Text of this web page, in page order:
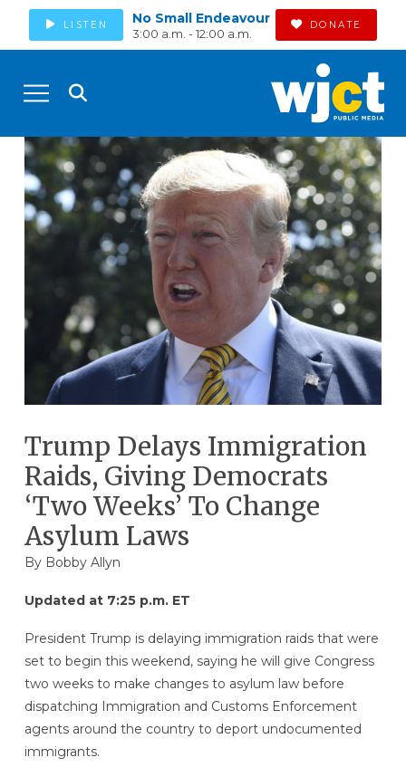
LISTEN No Small Endeavour
3:00 a.m. - 12:00 a.m.
DONATE
Trump Delays Immigration
Raids, Giving Democrats
‘Two Weeks’ To Change
Asylum Laws
By Bobby Allyn
Updated at 7:25 p.m. ET
President Trump is delaying immigration raids that were
set to begin this weekend, saying he will give Congress
two weeks to make changes to asylum law before
dispatching Immigration and Customs Enforcement
agents around the country to deport undocumented
immigrants.